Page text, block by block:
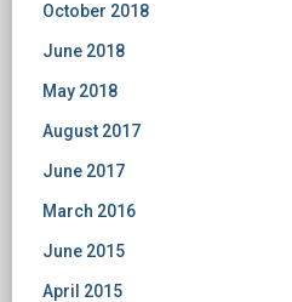
October 2018
June 2018
May 2018
August 2017
June 2017
March 2016
June 2015
April 2015